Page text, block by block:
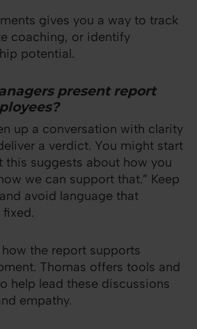
gives you a way to track
coaching, or identify
potential.
present report
up a conversation with clarity
a verdict. You might start
this suggests about how you
we can support that.” Keep
avoid language that
the report supports
Thomas offers tools and
help lead these discussions
empathy.